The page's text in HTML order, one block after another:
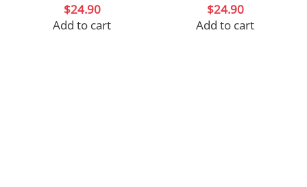
$24.90
Add to cart
$24.90
Add to cart